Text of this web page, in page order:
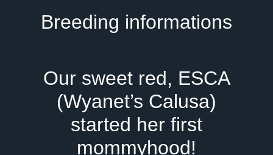
Breeding informations
Our sweet red, ESCA
(Wyanet’s Calusa)
started her first
mommyhood!